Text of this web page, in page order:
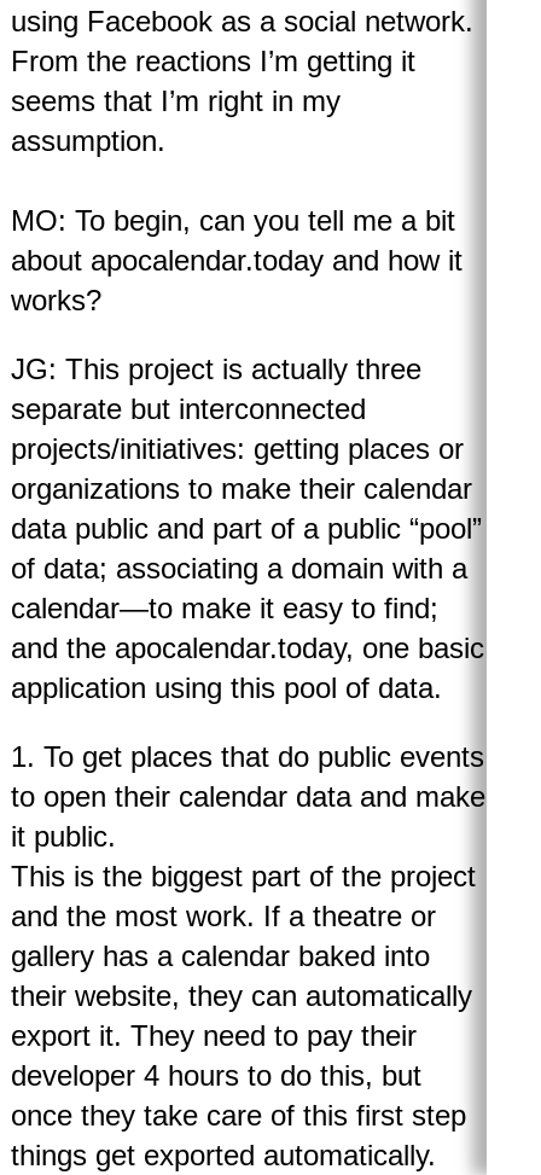
using Facebook as a social network.
From the reactions I’m getting it
seems that I’m right in my
assumption.
MO: To begin, can you tell me a bit
about apocalendar.today and how it
works?
JG: This project is actually three
separate but interconnected
projects/initiatives: getting places or
organizations to make their calendar
data public and part of a public “pool”
of data; associating a domain with a
calendar—to make it easy to find;
and the apocalendar.today, one basic
application using this pool of data.
1. To get places that do public events
to open their calendar data and make
it public.
This is the biggest part of the project
and the most work. If a theatre or
gallery has a calendar baked into
their website, they can automatically
export it. They need to pay their
developer 4 hours to do this, but
once they take care of this first step
things get exported automatically.